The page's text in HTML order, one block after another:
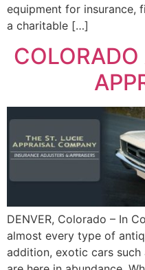
equipment for insurance,
a charitable […]
DENVER, Colorado – In
almost every type of
addition, exotic cars such